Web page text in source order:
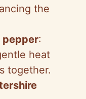
the
pepper:
heat
together.